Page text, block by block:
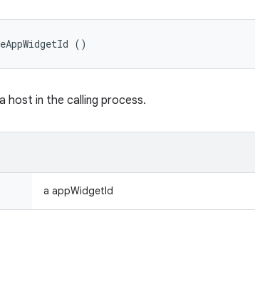
()
host in the calling process.
a appWidgetId